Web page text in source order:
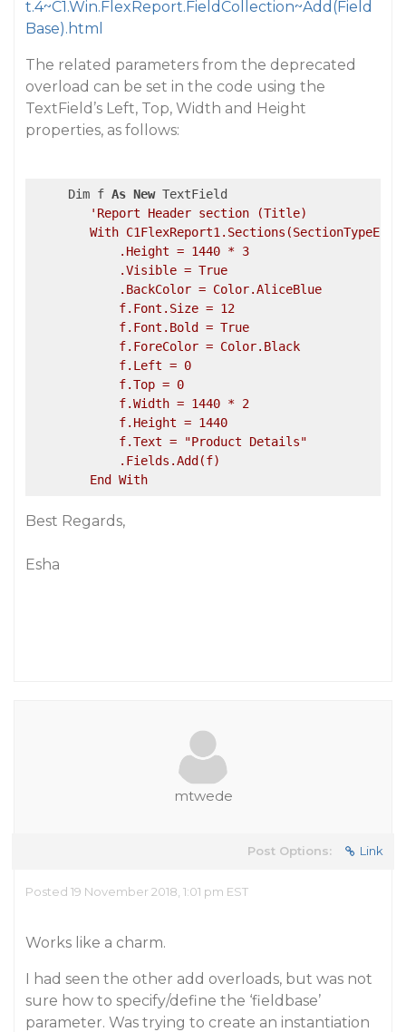
t.4~C1.Win.FlexReport.FieldCollection~Add(Field
Base).html
The related parameters from the deprecated
overload can be set in the code using the
TextField’s Left, Top, Width and Height
properties, as follows:
     Dim f
As New TextField
'Report Header section (Title)
With
            .Height = 1440 * 3
            .Visible = True
            .BackColor = Color.AliceBlue
            f.Font.Size = 12
            f.Font.Bold = True
            f.ForeColor = Color.Black
            f.Left = 0
            f.Top = 0
            f.Width = 1440 * 2
            f.Height = 1440
            f.Text = "Product Details"
            .Fields.Add(f)
Best Regards,
Esha
mtwede
Post Options: Link
Posted 19 November 2018, 1:01 pm EST
Works like a charm.
I had seen the other add overloads, but was not
sure how to specify/define the ‘fieldbase’
parameter. Was trying to create an instantiation